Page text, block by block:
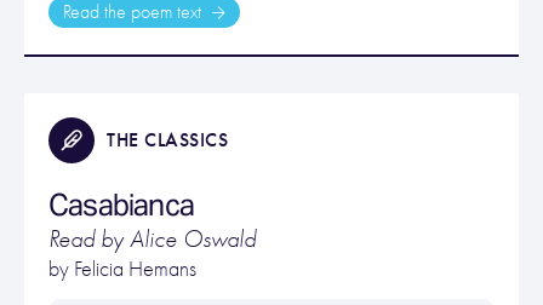
Read the poem text
THE CLASSICS
Casabianca
Read by Alice Oswald
by Felicia Hemans